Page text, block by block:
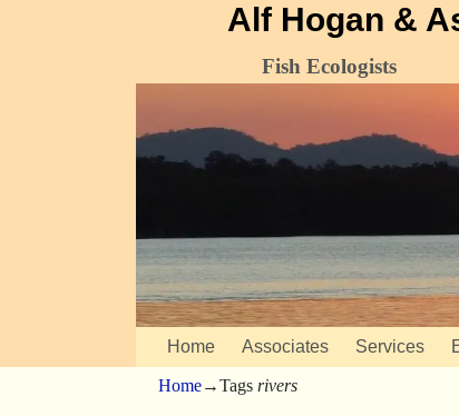
Alf Hogan &
Fish Ecologists
Home Associates Services
Home→Tags rivers